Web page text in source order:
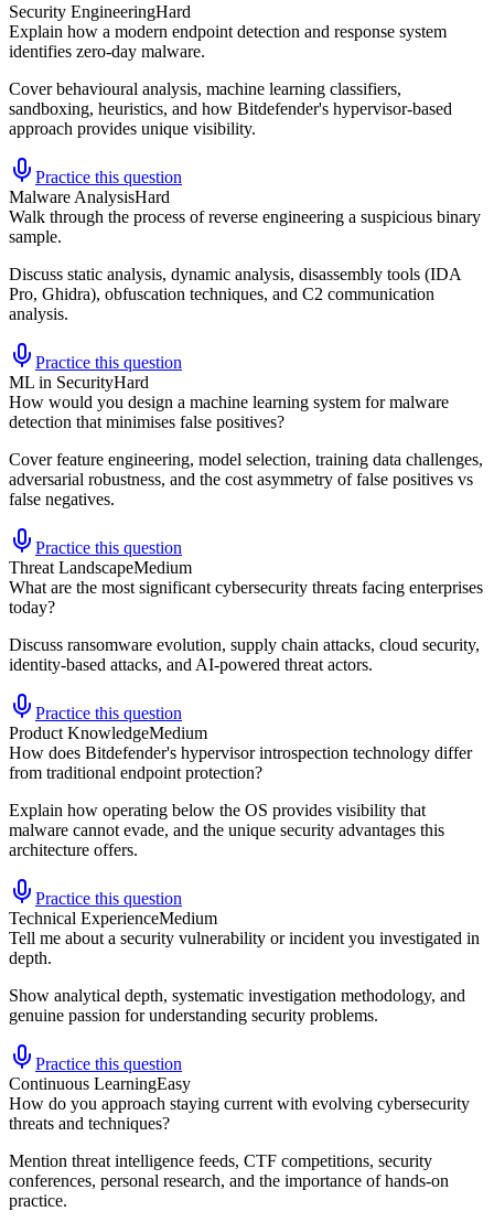
Security EngineeringHard
Explain how a modern endpoint detection and response system
identifies zero-day malware.
Cover behavioural analysis, machine learning classifiers,
sandboxing, heuristics, and how Bitdefender's hypervisor-based
approach provides unique visibility.
Practice this question
Malware AnalysisHard
Walk through the process of reverse engineering a suspicious binary
sample.
Discuss static analysis, dynamic analysis, disassembly tools (IDA
Pro, Ghidra), obfuscation techniques, and C2 communication
analysis.
Practice this question
ML in SecurityHard
How would you design a machine learning system for malware
detection that minimises false positives?
Cover feature engineering, model selection, training data challenges,
adversarial robustness, and the cost asymmetry of false positives vs
false negatives.
Practice this question
Threat LandscapeMedium
What are the most significant cybersecurity threats facing enterprises
today?
Discuss ransomware evolution, supply chain attacks, cloud security,
identity-based attacks, and AI-powered threat actors.
Practice this question
Product KnowledgeMedium
How does Bitdefender's hypervisor introspection technology differ
from traditional endpoint protection?
Explain how operating below the OS provides visibility that
malware cannot evade, and the unique security advantages this
architecture offers.
Practice this question
Technical ExperienceMedium
Tell me about a security vulnerability or incident you investigated in
depth.
Show analytical depth, systematic investigation methodology, and
genuine passion for understanding security problems.
Practice this question
Continuous LearningEasy
How do you approach staying current with evolving cybersecurity
threats and techniques?
Mention threat intelligence feeds, CTF competitions, security
conferences, personal research, and the importance of hands-on
practice.